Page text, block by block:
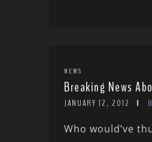
NEWS
Breaking News
JANUARY 12, 2012
Who would’ve